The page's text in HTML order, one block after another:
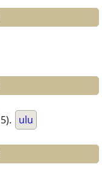
5). ulu